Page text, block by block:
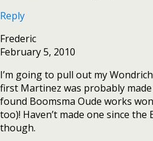
Reply
Frederic
February 5, 2010
I’m going to pull out my
first Martinez was probably made
found Boomsma Oude works
too)! Haven’t made one since
though.